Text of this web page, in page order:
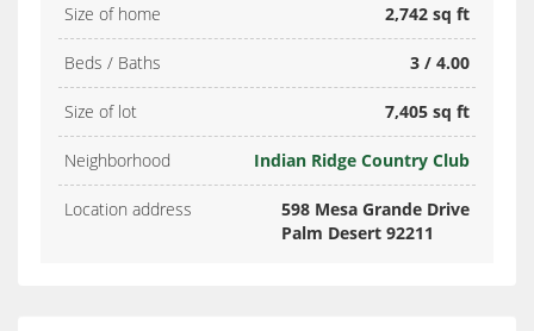
Size of home 2,742 sq ft
Beds / Baths 3 / 4.00
Size of lot 7,405 sq ft
Neighborhood Indian Ridge Country Club
Location address
598 Mesa Grande Drive
Palm Desert 92211